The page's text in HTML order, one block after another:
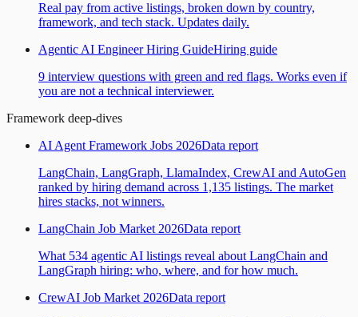
Real pay from active listings, broken down by country,
framework, and tech stack. Updates daily.
Agentic AI Engineer Hiring GuideHiring guide
9 interview questions with green and red flags. Works even if
you are not a technical interviewer.
Framework deep-dives
AI Agent Framework Jobs 2026Data report
LangChain, LangGraph, LlamaIndex, CrewAI and AutoGen
ranked by hiring demand across 1,135 listings. The market
hires stacks, not winners.
LangChain Job Market 2026Data report
What 534 agentic AI listings reveal about LangChain and
LangGraph hiring: who, where, and for how much.
CrewAI Job Market 2026Data report